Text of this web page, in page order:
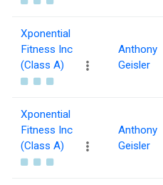
Xponential
Fitness Inc
(Class A)
Anthony
Geisler
Xponential
Fitness Inc
(Class A)
Anthony
Geisler